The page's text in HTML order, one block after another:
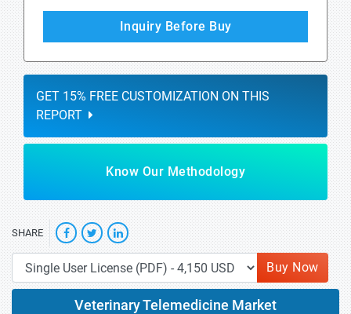
Inquiry Before Buy
GET 15% FREE CUSTOMIZATION ON THIS
REPORT
Know Our Methodology
SHARE
Buy Now
Veterinary Telemedicine Market